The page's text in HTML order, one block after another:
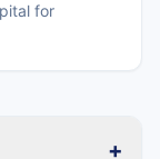
for
+